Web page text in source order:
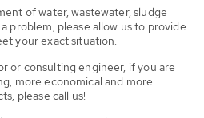
of water, wastewater, sludge
problem, please allow us to provide
your exact situation.
or consulting engineer, if you are
more economical and more
please call us!